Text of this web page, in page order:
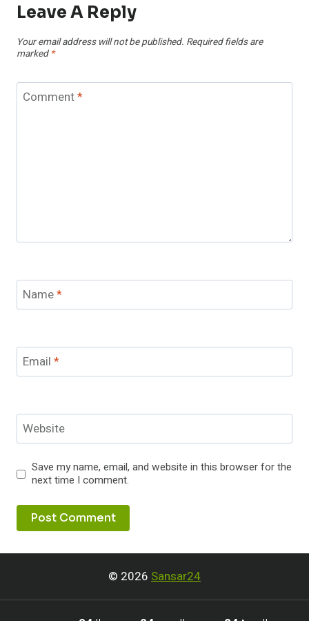
Leave A Reply
Your email address will not be published. Required fields are
marked *
Comment*
Name*
Email *
Website
Save my name, email, and website in this browser for the
next time I comment.
© 2026 Sansar24